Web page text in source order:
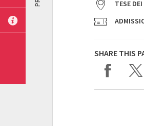
TESE
SHARE THIS